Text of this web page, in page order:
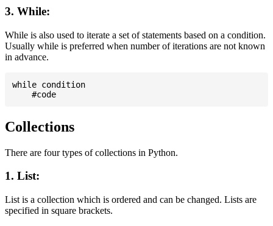
3. While:
While is also used to iterate a set of statements based on a condition.
Usually while is preferred when number of iterations are not known
in advance.
while condition
Collections
There are four types of collections in Python.
1. List:
List is a collection which is ordered and can be changed. Lists are
specified in square brackets.